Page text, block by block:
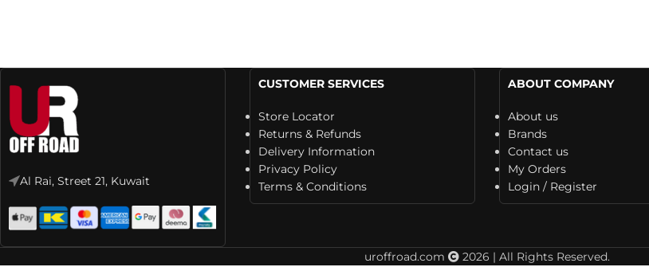
Al Rai, Street 21, Kuwait
CUSTOMER SERVICES
Store Locator
Returns & Refunds
Delivery Information
Privacy Policy
Terms & Conditions
ABOUT COMPANY
About us
Brands
Contact us
My Orders
Login / Register
uroffroad.com 2026 | All Rights Reserved.